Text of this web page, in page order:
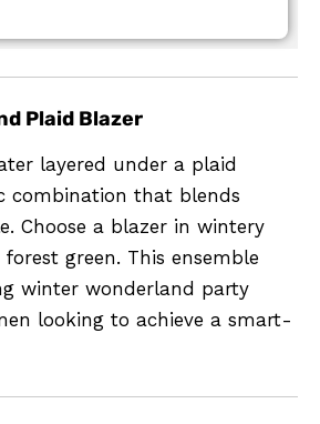
Plaid Blazer
layered under a plaid
combination that blends
Choose a blazer in wintery
green. This ensemble
winter wonderland party
looking to achieve a smart-